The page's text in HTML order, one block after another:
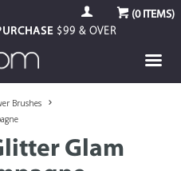
(0ITEMS)
$99 & OVER
Brushes
Glam